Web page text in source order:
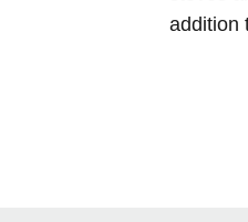
addition